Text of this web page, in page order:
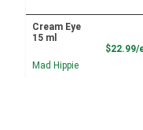
Cream Eye
15 ml
$22.99/
Mad Hippie